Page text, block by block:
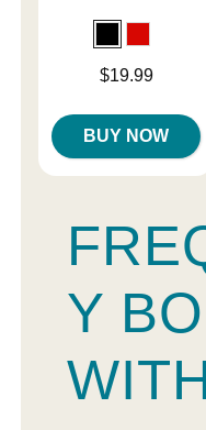
$19.99
BUY NOW
Y